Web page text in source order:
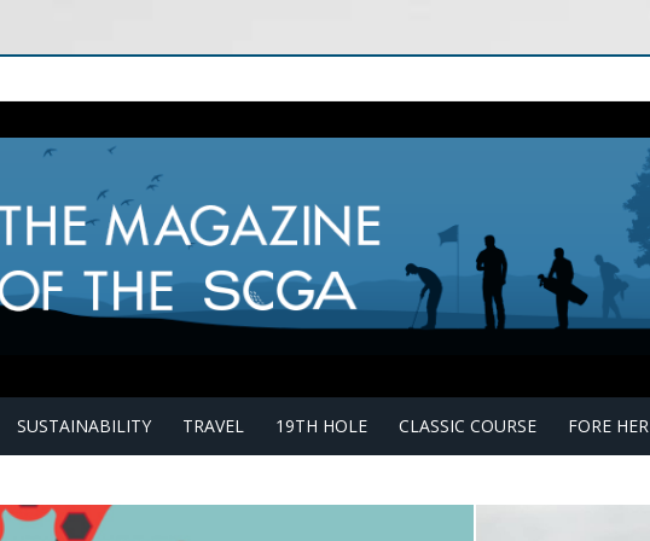
SUSTAINABILITY TRAVEL 19TH HOLE CLASSIC COURSE FORE HER